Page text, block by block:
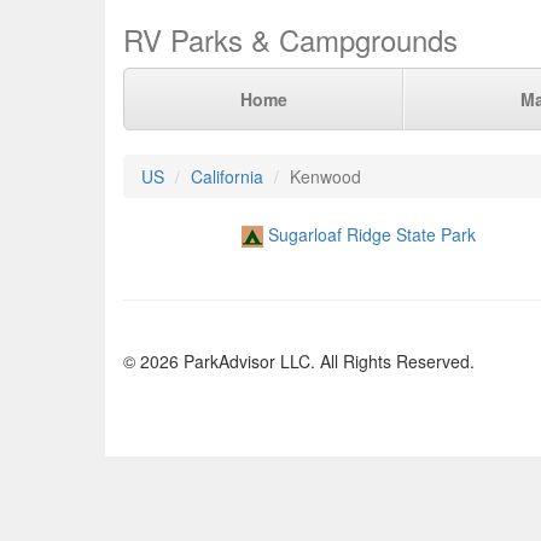
RV Parks & Campgrounds
Home
US California Kenwood
Sugarloaf Ridge State Park
© 2026 ParkAdvisor LLC. All Rights Reserved.